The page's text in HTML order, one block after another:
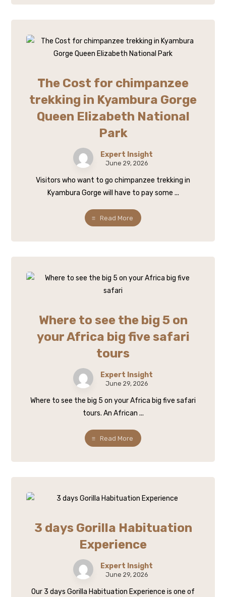
The Cost for chimpanzee
trekking in Kyambura Gorge
Queen Elizabeth National
Park
Expert Insight
June 29, 2026
Visitors who want to go chimpanzee trekking in
Kyambura Gorge will have to pay some ...
Read More
Where to see the big 5 on
your Africa big five safari
tours
Expert Insight
June 29, 2026
Where to see the big 5 on your Africa big five safari
tours. An African ...
Read More
3 days Gorilla Habituation
Experience
Expert Insight
June 29, 2026
Our 3 days Gorilla Habituation Experience is one of